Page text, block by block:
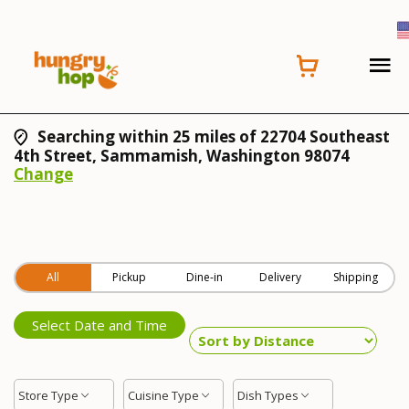
Searching within 25 miles of 22704 Southeast
4th Street, Sammamish, Washington 98074
Change
All Pickup Dine-in Delivery Shipping
Select Date and Time
Store Type Cuisine Type Dish Types